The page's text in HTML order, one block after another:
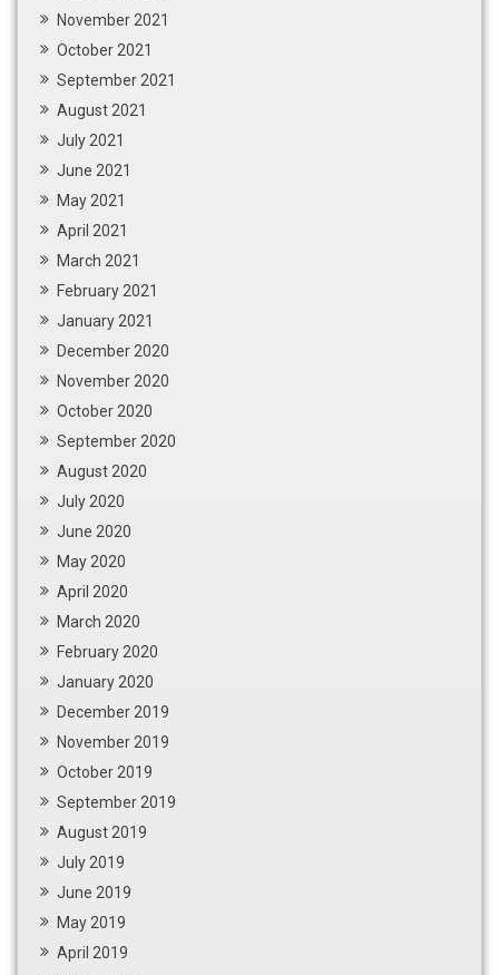
November 2021
October 2021
September 2021
August 2021
July 2021
June 2021
May 2021
April 2021
March 2021
February 2021
January 2021
December 2020
November 2020
October 2020
September 2020
August 2020
July 2020
June 2020
May 2020
April 2020
March 2020
February 2020
January 2020
December 2019
November 2019
October 2019
September 2019
August 2019
July 2019
June 2019
May 2019
April 2019